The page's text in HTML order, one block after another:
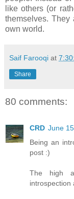
like others (or
themselves.
own world.
Saif Farooqi at
Share
80 comments:
CRD June
Being an
post :)
The high
introspection